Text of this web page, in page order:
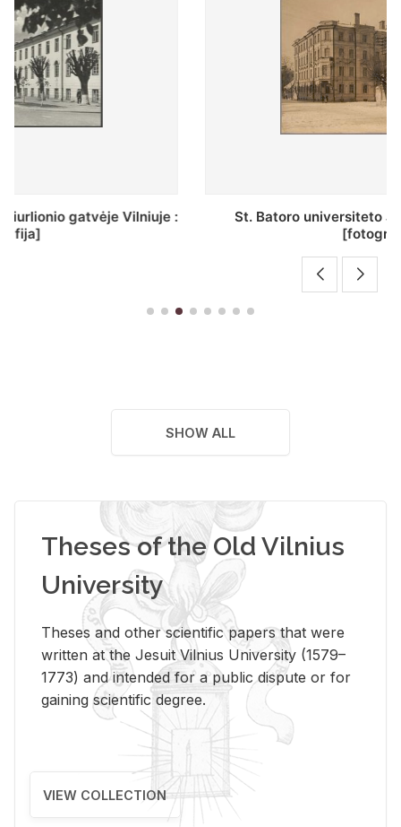
St. Batoro universiteto J. Pilsudskio kolegija :
SHOW ALL
Theses of the Old Vilnius
University
Theses and other scientific papers that were
written at the Jesuit Vilnius University (1579–
1773) and intended for a public dispute or for
gaining scientific degree.
VIEW COLLECTION